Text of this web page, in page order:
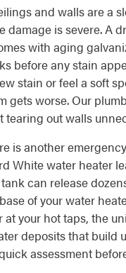
and walls are a
damage is severe. A
with aging
before any stain
stain or feel a soft
gets worse. Our
tearing out walls
is another
White water heater
can release
of your water
at your hot taps, the
deposits that build
assessment